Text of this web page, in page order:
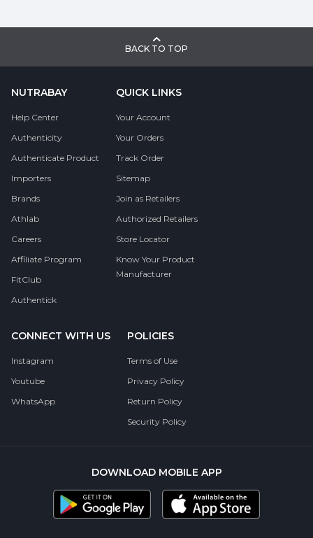
BACK TO TOP
NUTRABAY
Help Center
Authenticity
Authenticate Product
Importers
Brands
Athlab
Careers
Affiliate Program
FitClub
Authentick
QUICK LINKS
Your Account
Your Orders
Track Order
Sitemap
Join as Retailers
Authorized Retailers
Store Locator
Know Your Product
Manufacturer
CONNECT WITH US
Instagram
Youtube
WhatsApp
POLICIES
Terms of Use
Privacy Policy
Return Policy
Security Policy
DOWNLOAD MOBILE APP